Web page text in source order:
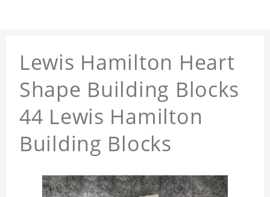
Lewis Hamilton Heart
Shape Building Blocks
44 Lewis Hamilton
Building Blocks